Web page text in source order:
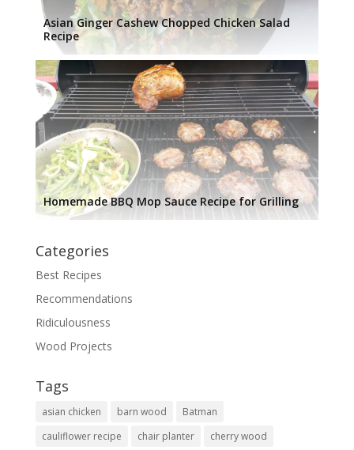
Asian Ginger Cashew Chopped Chicken Salad
Recipe
Homemade BBQ Mop Sauce Recipe for Grilling
Categories
Best Recipes
Recommendations
Ridiculousness
Wood Projects
Tags
asian chicken barn wood
Batman
cauliflower recipe
chair planter
cherry wood